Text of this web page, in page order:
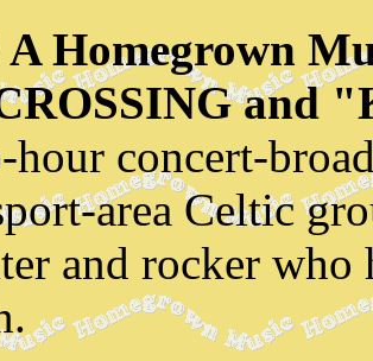
A Homegrown
and
concert-
area Celtic
and rocker who